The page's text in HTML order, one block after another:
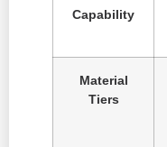
Capability
Material
Tiers